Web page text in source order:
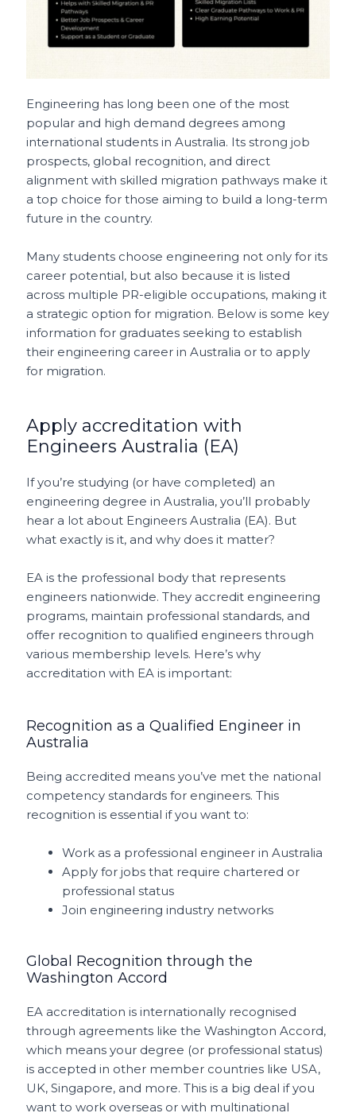
Engineering has long been one of the most
popular and high demand degrees among
international students in Australia. Its strong job
prospects, global recognition, and direct
alignment with skilled migration pathways make it
a top choice for those aiming to build a long-term
future in the country.
Many students choose engineering not only for its
career potential, but also because it is listed
across multiple PR-eligible occupations, making it
a strategic option for migration. Below is some key
information for graduates seeking to establish
their engineering career in Australia or to apply
for migration.
Apply accreditation with
Engineers Australia (EA)
If you’re studying (or have completed) an
engineering degree in Australia, you’ll probably
hear a lot about Engineers Australia (EA). But
what exactly is it, and why does it matter?
EA is the professional body that represents
engineers nationwide. They accredit engineering
programs, maintain professional standards, and
offer recognition to qualified engineers through
various membership levels. Here’s why
accreditation with EA is important:
Recognition as a Qualified Engineer in
Australia
Being accredited means you’ve met the national
competency standards for engineers. This
recognition is essential if you want to:
Work as a professional engineer in Australia
Apply for jobs that require chartered or
professional status
Join engineering industry networks
Global Recognition through the
Washington Accord
EA accreditation is internationally recognised
through agreements like the Washington Accord,
which means your degree (or professional status)
is accepted in other member countries like USA,
UK, Singapore, and more. This is a big deal if you
want to work overseas or with multinational